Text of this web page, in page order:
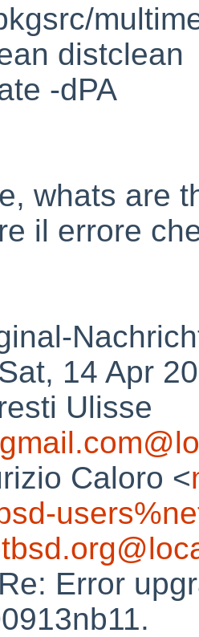
distclean
-dPA
whats are
il errore
14 Apr
Ulisse
Caloro <
Error